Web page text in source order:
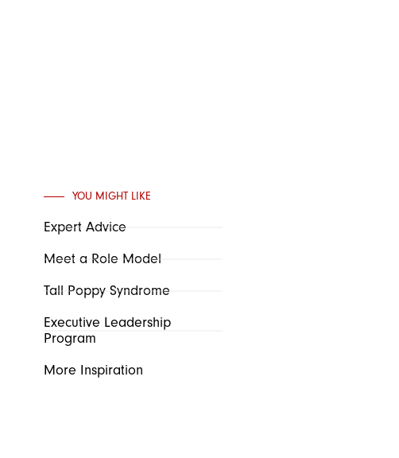
YOU MIGHT LIKE
Expert Advice
Meet a Role Model
Tall Poppy Syndrome
Executive Leadership
Program
More Inspiration